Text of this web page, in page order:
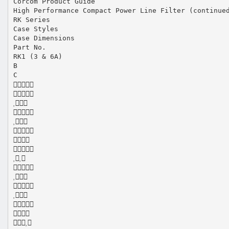
High Performance Compact Power Line Filter
RK Series
Case Styles
Case Dimensions
Part No.
RK1 (3 & 6A)
B
C















